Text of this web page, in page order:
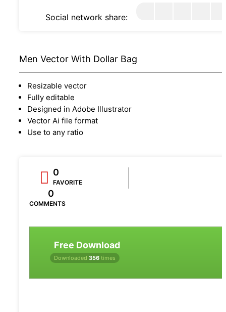
Social network share:
Men Vector With Dollar Bag
Resizable vector
Fully editable
Designed in Adobe Illustrator
Vector Ai file format
Use to any ratio
0
FAVORITE
0
COMMENTS
Free Download
Downloaded 356 times